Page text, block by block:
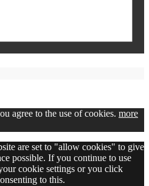
agree to the use of cookies. more
are set to "allow cookies" to give
possible. If you continue to use
cookie settings or you click
to this.